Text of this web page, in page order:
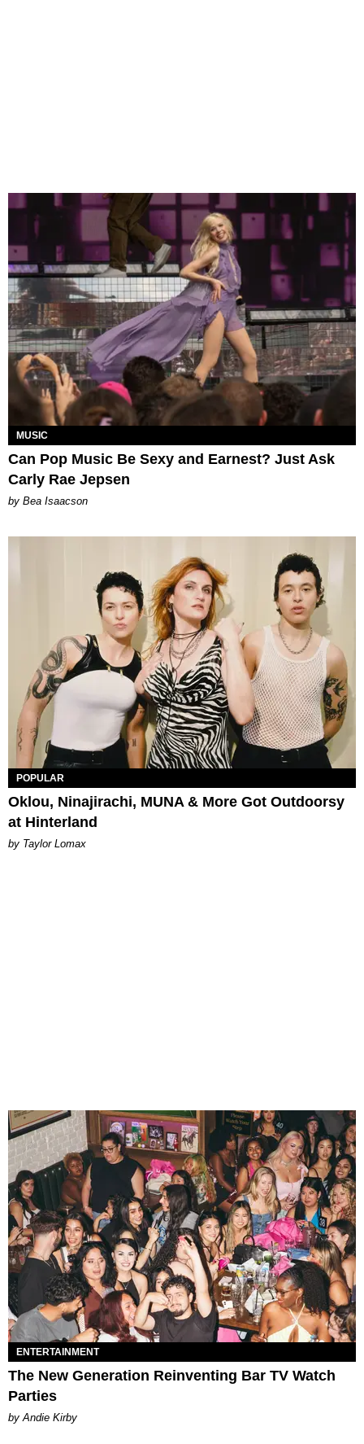
MUSIC
Can Pop Music Be Sexy and Earnest? Just Ask
Carly Rae Jepsen
by Bea Isaacson
POPULAR
Oklou, Ninajirachi, MUNA & More Got Outdoorsy
at Hinterland
by Taylor Lomax
ENTERTAINMENT
The New Generation Reinventing Bar TV Watch
Parties
by Andie Kirby